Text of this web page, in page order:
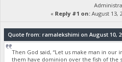
« Reply #1 on: August 13,
Quote from: ramalekshimi on August 10,
Then God said, “Let us make man in our
them have dominion over the fish of the